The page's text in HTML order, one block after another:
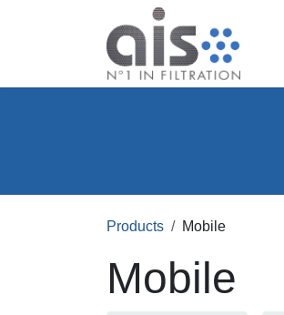
Products Mobile
Mobile